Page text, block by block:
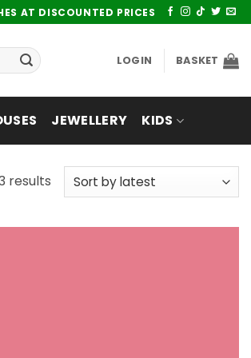
AT DISCOUNTED PRICES
LOGIN BASKET
JEWELLERY KIDS
resultsSorted
by